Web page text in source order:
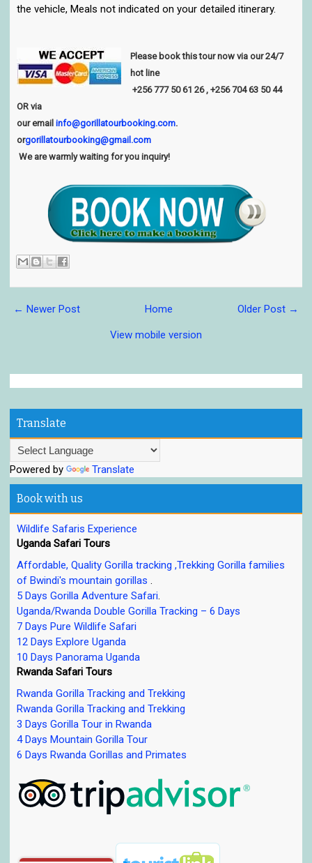
the vehicle, Meals not indicated on your detailed itinerary.
Please book this tour now via our 24/7
hot line
+256777 50 61 26, +256 704 63 50 44
OR via
our email info@gorillatourbooking.com.
orgorillatourbooking@gmail.com
We are warmly waiting for you inquiry!
← Newer Post Older Post →
Home
View mobile version
Translate
Powered by Translate
Book with us
Wildlife Safaris Experience
Uganda Safari Tours
Affordable, Quality Gorilla tracking ,Trekking Gorilla families
of Bwindi's mountain gorillas
5 Days Gorilla Adventure Safari
Uganda/Rwanda Double Gorilla Tracking – 6 Days
7 Days Pure Wildlife Safari
12 Days Explore Uganda
10 Days Panorama Uganda
Rwanda Safari Tours
Rwanda Gorilla Tracking and Trekking
Rwanda Gorilla Tracking and Trekking
3 Days Gorilla Tour in Rwanda
4 Days Mountain Gorilla Tour
6 Days Rwanda Gorillas and Primates